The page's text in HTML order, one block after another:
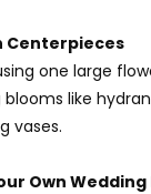
Centerpieces
one large
like
vases.
Own Wedding